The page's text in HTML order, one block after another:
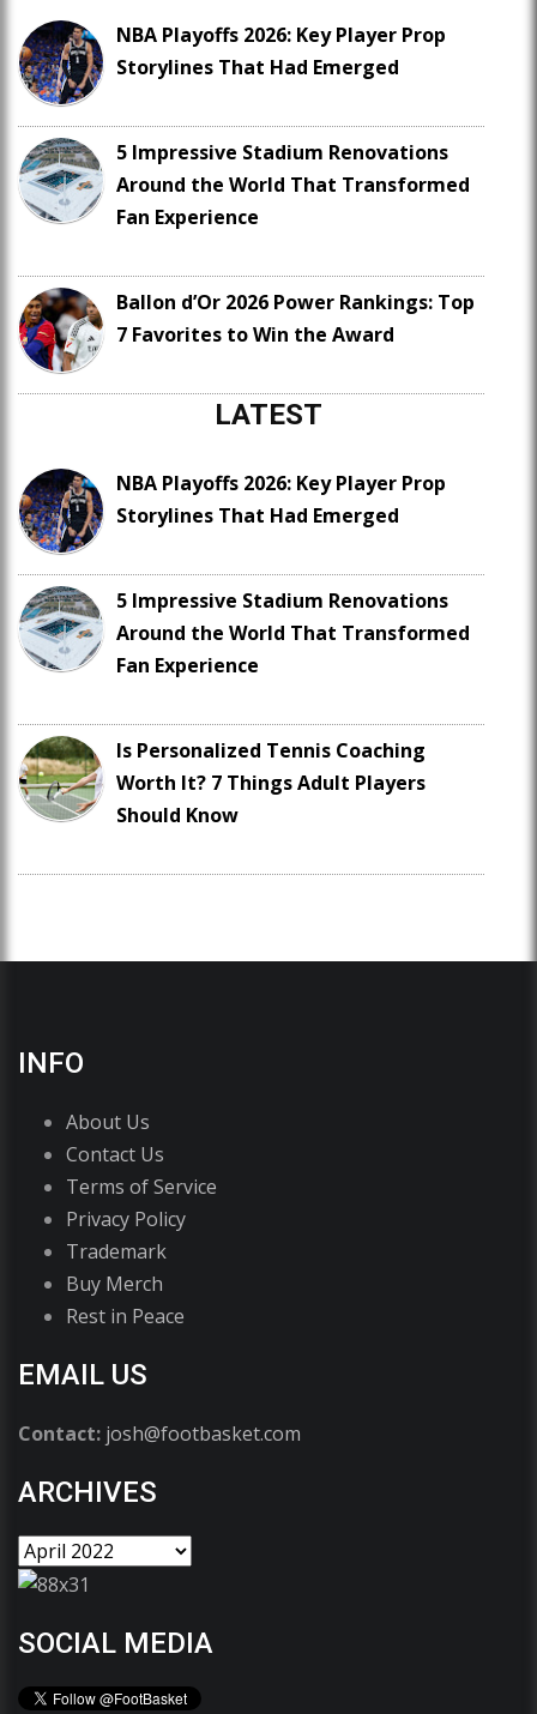
NBA Playoffs 2026: Key Player Prop
Storylines That Had Emerged
5 Impressive Stadium Renovations
Around the World That Transformed
Fan Experience
Ballon d’Or 2026 Power Rankings: Top
7 Favorites to Win the Award
LATEST
NBA Playoffs 2026: Key Player Prop
Storylines That Had Emerged
5 Impressive Stadium Renovations
Around the World That Transformed
Fan Experience
Is Personalized Tennis Coaching
Worth It? 7 Things Adult Players
Should Know
INFO
About Us
Contact Us
Terms of Service
Privacy Policy
Trademark
Buy Merch
Rest in Peace
EMAIL US
Contact: josh@footbasket.com
ARCHIVES
SOCIAL MEDIA